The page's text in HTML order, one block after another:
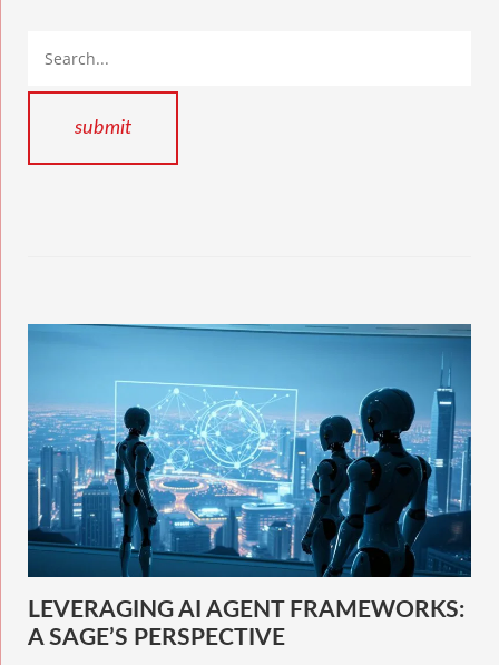
LEVERAGING AI AGENT FRAMEWORKS:
A SAGE’S PERSPECTIVE